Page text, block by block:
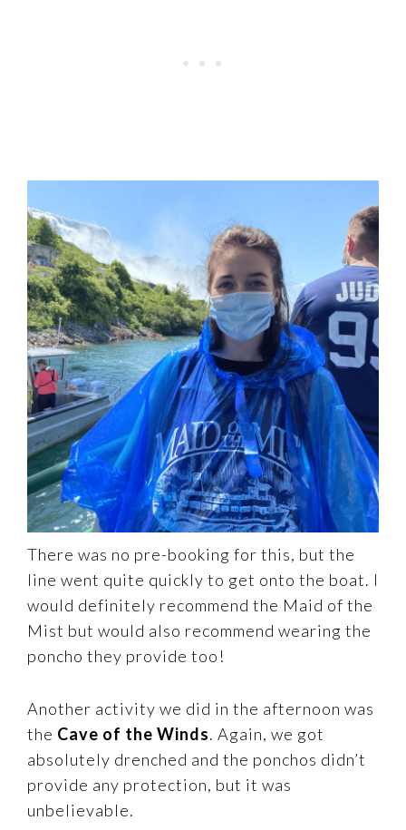
There was no pre-booking for this, but the
line went quite quickly to get onto the boat. I
would definitely recommend the Maid of the
Mist but would also recommend wearing the
poncho they provide too!
Another activity we did in the afternoon was
the Cave of the Winds. Again, we got
absolutely drenched and the ponchos didn’t
provide any protection, but it was
unbelievable.